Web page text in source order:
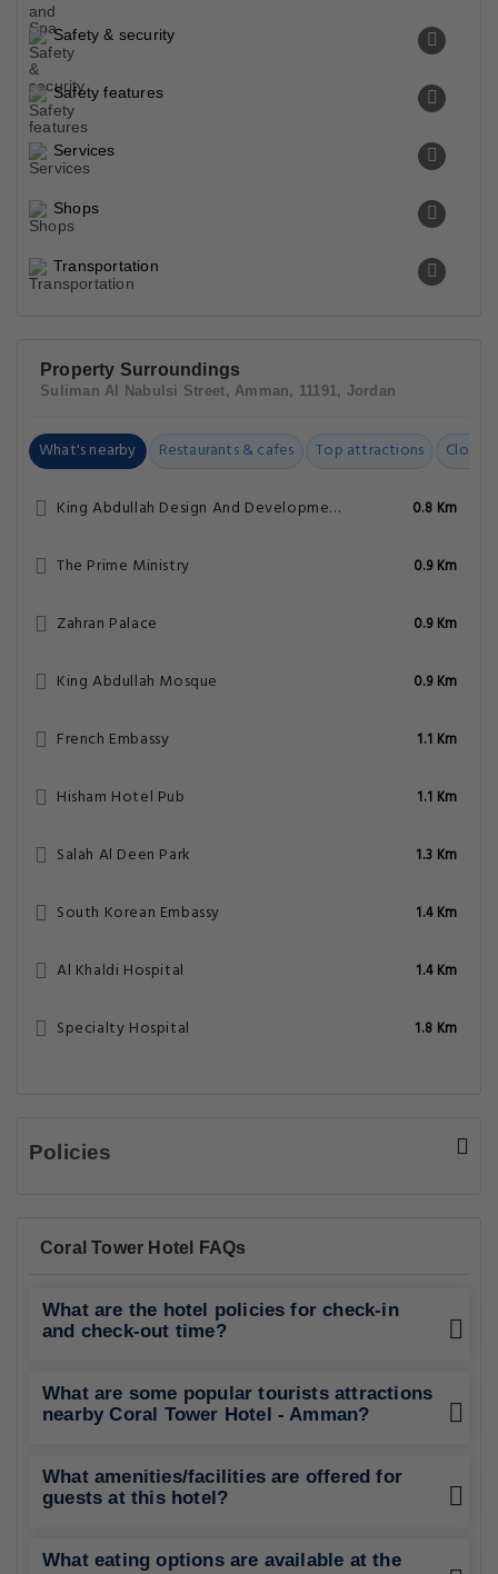
Safety & security
Safety features
Services
Shops
Transportation
Property Surroundings
Suliman Al Nabulsi Street, Amman, 11191, Jordan
What's nearby Restaurants & cafes Top attractions
King Abdullah Design And Development Bureau 0.8 Km
The Prime Ministry 0.9 Km
Zahran Palace 0.9 Km
King Abdullah Mosque 0.9 Km
French Embassy 1.1 Km
Hisham Hotel Pub 1.1 Km
Salah Al Deen Park 1.3 Km
South Korean Embassy 1.4 Km
Al Khaldi Hospital 1.4 Km
Specialty Hospital 1.8 Km
Policies
Coral Tower Hotel FAQs
What are the hotel policies for check-in
and check-out time?
What are some popular tourists attractions
nearby Coral Tower Hotel - Amman?
What amenities/facilities are offered for
guests at this hotel?
What eating options are available at the